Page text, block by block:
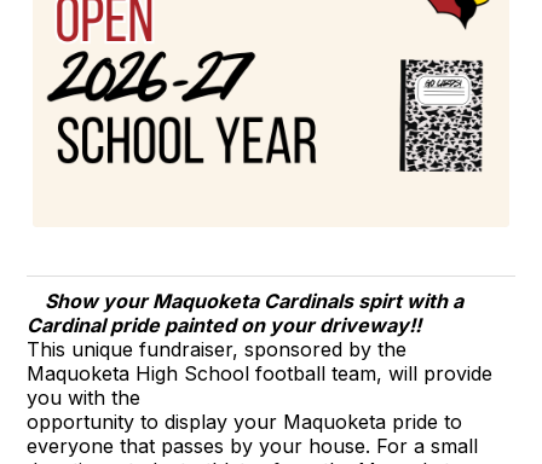
Show your Maquoketa Cardinals spirt with a
Cardinal pride painted on your driveway!!
This unique fundraiser, sponsored by the
Maquoketa High School football team, will provide
you with the
opportunity to display your Maquoketa pride to
everyone that passes by your house. For a small